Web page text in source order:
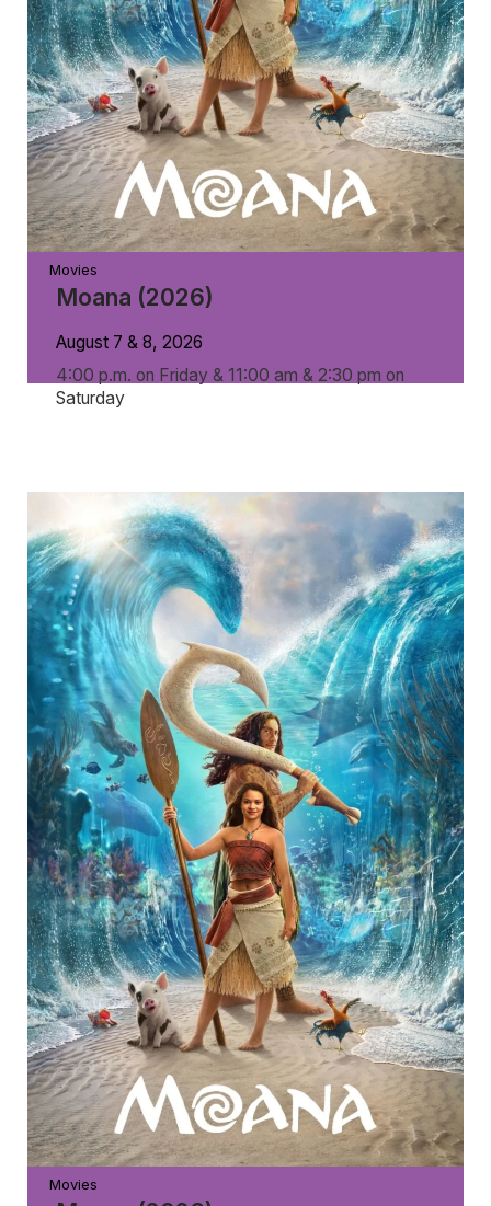
Movies
Moana (2026)
August 7 & 8, 2026
4:00 p.m. on Friday & 11:00 am & 2:30 pm on
Saturday
Movies